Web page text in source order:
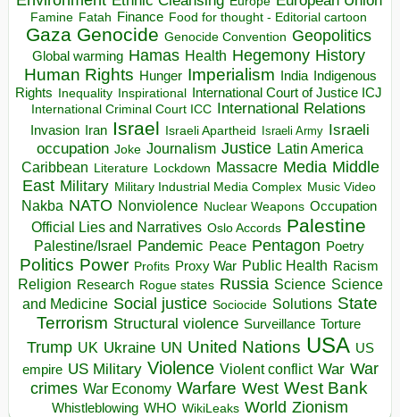
Famine Fatah Finance Food for thought - Editorial cartoon
Gaza Genocide Genocide Convention Geopolitics
Global warming Hamas Health Hegemony History
Human Rights Hunger Imperialism India Indigenous
Rights Inequality Inspirational
International Court of Justice ICJ
International Criminal Court ICC International Relations
Invasion Iran Israel Israeli Apartheid Israeli Army Israeli
occupation Joke Journalism Justice Latin America
Caribbean Literature Lockdown Massacre Media Middle
East Military Military Industrial Media Complex Music Video
Nakba NATO Nonviolence Nuclear Weapons Occupation
Official Lies and Narratives Oslo Accords Palestine
Palestine/Israel Pandemic Peace Pentagon Poetry
Politics Power Profits Proxy War Public Health Racism
Religion Research Rogue states Russia Science Science
and Medicine Social justice Sociocide Solutions State
Terrorism Structural violence Surveillance Torture
Trump UK Ukraine UN United Nations USA US
empire US Military Violence Violent conflict War War
crimes War Economy Warfare West West Bank
Whistleblowing WHO WikiLeaks World Zionism